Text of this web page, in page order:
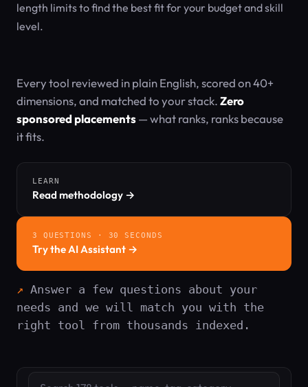
length limits to find the best fit for your budget and skill
level.
Every tool reviewed in plain English, scored on 40+
dimensions, and matched to your stack.Zero
sponsored placements— what ranks, ranks because
it fits.
LEARN
Read methodology →
3 QUESTIONS · 30 SECONDS
Try the AI Assistant →
Answer a few questions about your
needs and we will match you with the
right tool from thousands indexed.
Search tools